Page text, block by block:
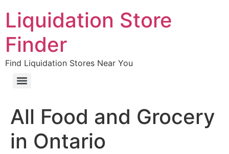
Liquidation Store
Finder
Find Liquidation Stores Near You
All Food and Grocery
in Ontario